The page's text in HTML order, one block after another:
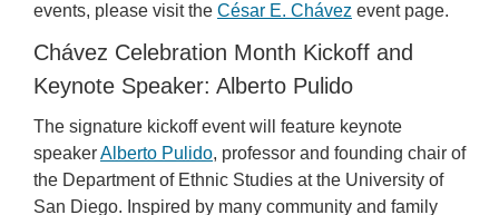
events, please visit the César E. Chávez event page.
Chávez Celebration Month Kickoff and
Keynote Speaker: Alberto Pulido
The signature kickoff event will feature keynote
speakerAlberto Pulido, professor and founding chair of
the Department of Ethnic Studies at the University of
San Diego. Inspired by many community and family